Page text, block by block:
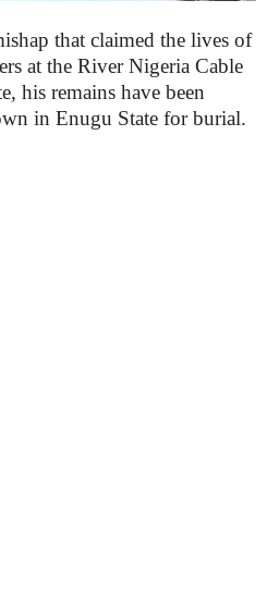
that claimed the lives of
at the River Nigeria Cable
his remains have been
in Enugu State for burial.